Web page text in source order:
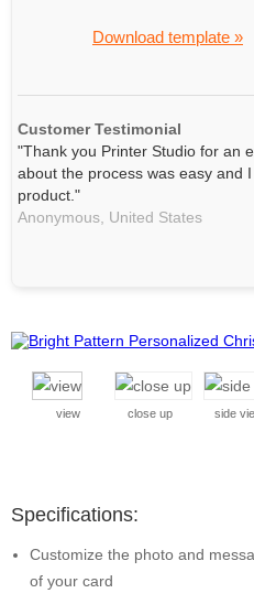
Download template »
Customer Testimonial
"Thank you Printer Studio for an
about the process was easy and
product."
Anonymous, United States
view close up side
Specifications:
Customize the photo and
of your card